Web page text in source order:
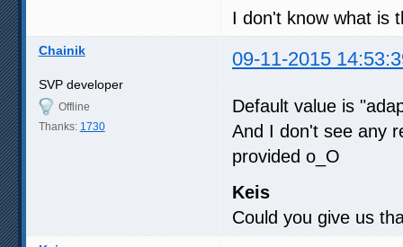
I don't know what is
Chainik 09-11-2015
SVP developer
Offline
Thanks: 1730
Default value is
And I don't see any
provided o_O
Keis
Could you give us